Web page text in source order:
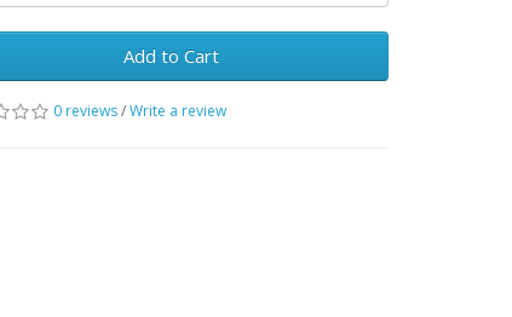
Add to Cart
0 reviews/Write a review